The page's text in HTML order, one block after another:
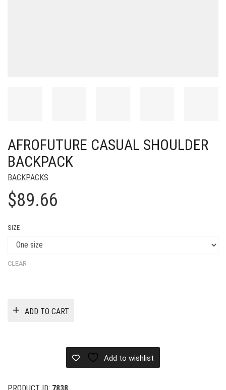
AFROFUTURE CASUAL SHOULDER
BACKPACK
BACKPACKS
$89.66
SIZE
CLEAR
ADD TO CART
Add to wishlist
PRODUCT ID: 7838